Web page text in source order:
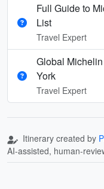
Full Guide to
List
Travel Expert
Global
York
Travel Expert
Itinerary created by
AI-assisted, human-